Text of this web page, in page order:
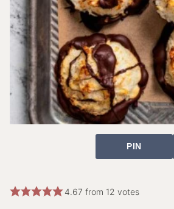
PIN
4.67 from 12 votes